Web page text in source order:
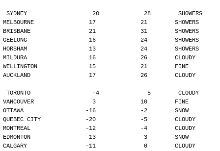
SYDNEY                   20             28        SHOWERS
MELBOURNE                17             21        SHOWERS
BRISBANE                 21             31        SHOWERS
GEELONG                  16             24        SHOWERS
HORSHAM                  13             24        SHOWERS
MILDURA                  16             26        CLOUDY
WELLINGTON               15             21        FINE
AUCKLAND                 17             26        CLOUDY
TORONTO                  -4              5        CLOUDY
VANCOUVER                 3             10        FINE
OTTAWA                  -16             -2        SNOW
QUEBEC CITY             -20             -5        CLOUDY
MONTREAL                -12             -4        CLOUDY
EDMONTON                -13             -3        SNOW
CALGARY                 -11              0        CLOUDY